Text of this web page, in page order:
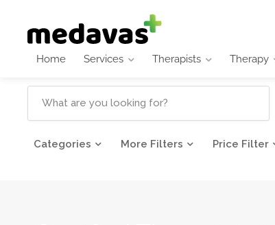
Home Services Therapists Therapy
Categories More Filters Price Filter